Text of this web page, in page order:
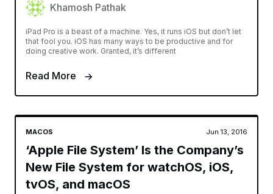
Khamosh Pathak
iPad Pro is a beast of a machine. Yes, it runs iOS but don’t let
that fool you. iOS has many ways to be productive and for
doing creative work. Granted, it’s different
Read More
MACOS Jun 13, 2016
‘Apple File System’ Is the Company’s
New File System for watchOS, iOS,
tvOS, and macOS